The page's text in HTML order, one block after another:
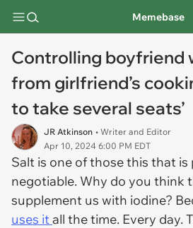
Memebase
Controlling boyfriend
from girlfriend’s
to take several seats’
JR Atkinson • Writer and Editor
Apr 10, 2024 6:00 PM EDT
Salt is one of those this that
negotiable. Why do you think
supplement us with iodine?
uses itall the time. Every day.